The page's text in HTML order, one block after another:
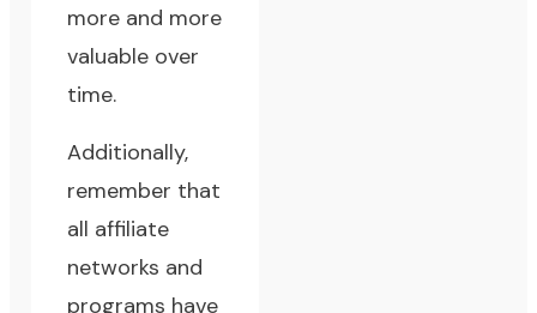
more and more
valuable over
time.
Additionally,
remember that
all affiliate
networks and
programs have